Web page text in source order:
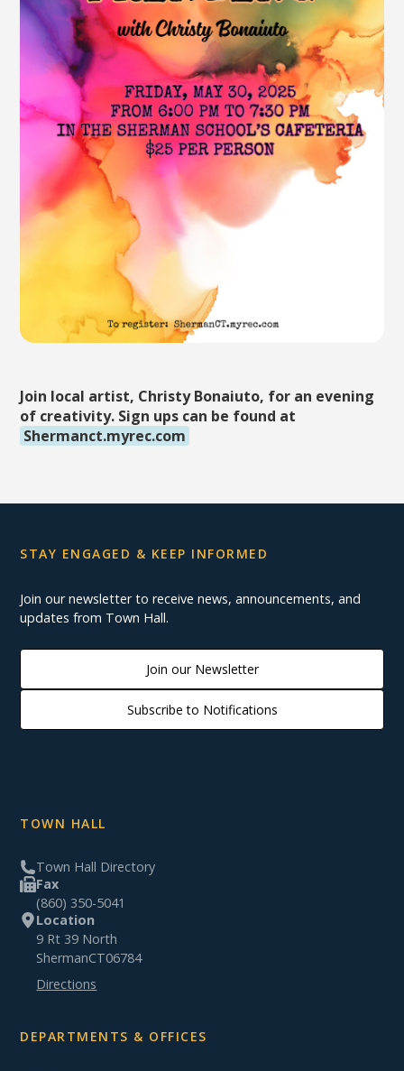
Join local artist, Christy Bonaiuto, for an evening
of creativity. Sign ups can be found at
Shermanct.myrec.com
STAY ENGAGED & KEEP INFORMED
Join our newsletter to receive news, announcements, and
updates from Town Hall.
Join our Newsletter
Subscribe to Notifications
TOWN HALL
Town Hall Directory
Fax
(860) 350-5041
Location
9 Rt 39 North
ShermanCT06784
Directions
DEPARTMENTS & OFFICES